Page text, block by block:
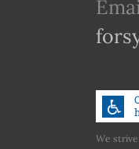
We